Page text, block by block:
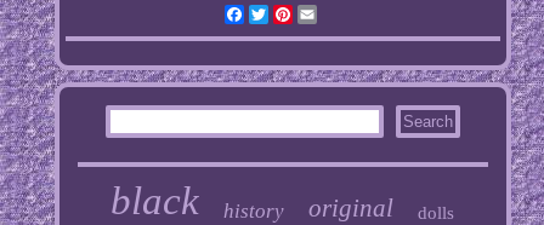
Facebook
TwitterPinterest
Email
black history original dolls